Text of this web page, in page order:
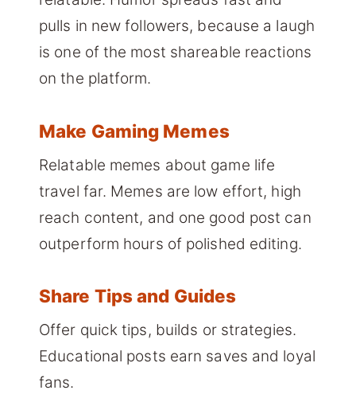
pulls in new followers, because a laugh
is one of the most shareable reactions
on the platform.
Make Gaming Memes
Relatable memes about game life
travel far. Memes are low effort, high
reach content, and one good post can
outperform hours of polished editing.
Share Tips and Guides
Offer quick tips, builds or strategies.
Educational posts earn saves and loyal
fans.